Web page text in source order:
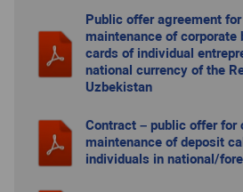
Public offer agreement
maintenance of corporate
cards of individual
national currency of the
Uzbekistan
Contract – public offer for
maintenance of deposit
individuals in national/